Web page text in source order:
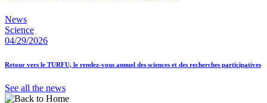
News
Science
04/29/2026
Retour vers le TURFU, le rendez-vous annuel des sciences et des recherches participatives
See all the news